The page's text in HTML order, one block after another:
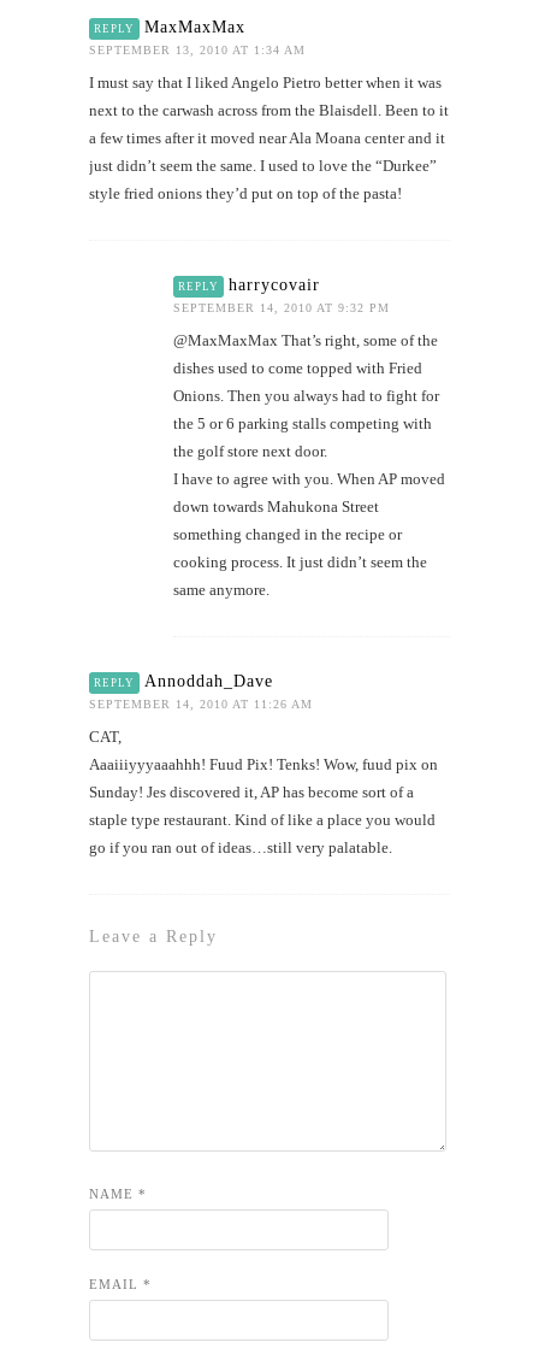
REPLY MaxMaxMax
SEPTEMBER 13, 2010 AT 1:34 AM
I must say that I liked Angelo Pietro better when it was
next to the carwash across from the Blaisdell. Been to it
a few times after it moved near Ala Moana center and it
just didn’t seem the same. I used to love the “Durkee”
style fried onions they’d put on top of the pasta!
REPLY harrycovair
SEPTEMBER 14, 2010 AT 9:32 PM
@MaxMaxMax That’s right, some of the
dishes used to come topped with Fried
Onions. Then you always had to fight for
the 5 or 6 parking stalls competing with
the golf store next door.
I have to agree with you. When AP moved
down towards Mahukona Street
something changed in the recipe or
cooking process. It just didn’t seem the
same anymore.
REPLY Annoddah_Dave
SEPTEMBER 14, 2010 AT 11:26 AM
CAT,
Aaaiiiyyyaaahhh! Fuud Pix! Tenks! Wow, fuud pix on
Sunday! Jes discovered it, AP has become sort of a
staple type restaurant. Kind of like a place you would
go if you ran out of ideas…still very palatable.
Leave a Reply
NAME *
EMAIL *